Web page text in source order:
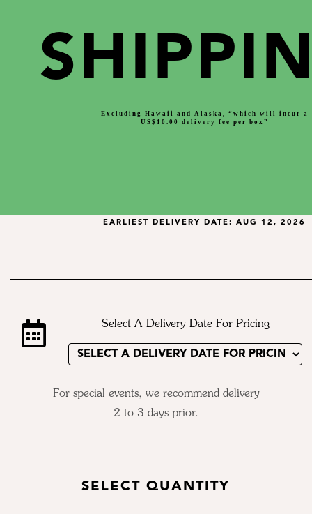
Excluding Hawaii and Alaska, “which will incur a
US$10.00 delivery fee per box”
EARLIEST DELIVERY DATE: AUG 12, 2026
Select A Delivery Date For Pricing
For special events, we recommend delivery
2 to 3 days prior.
SELECT QUANTITY